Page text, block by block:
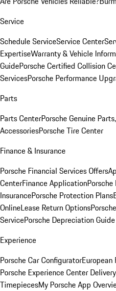
Service
Schedule ServiceService Center
ExpertiseWarranty & Vehicle
GuidePorsche Certified Collision
ServicesPorsche Performance
Parts
Parts CenterPorsche Genuine
AccessoriesPorsche Tire Center
Finance & Insurance
Porsche Financial Services Offers
CenterFinance Application
InsurancePorsche Protection Plans
OnlineLease Return Options
ServicePorsche Depreciation Guide
Experience
Porsche Car ConfiguratorEuropean
Porsche Experience Center Delivery
TimepiecesMy Porsche App